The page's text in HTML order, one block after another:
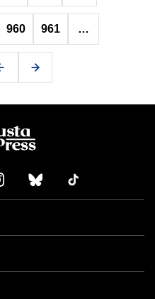
960 961 …